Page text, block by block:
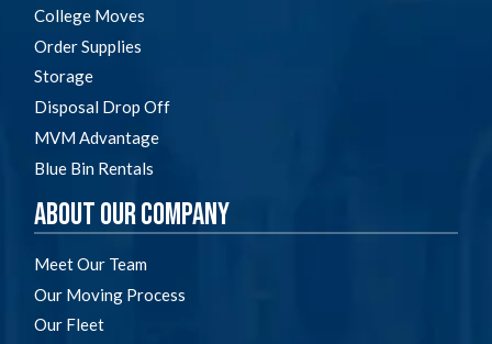
College Moves
Order Supplies
Storage
Disposal Drop Off
MVM Advantage
Blue Bin Rentals
About Our Company
Meet Our Team
Our Moving Process
Our Fleet